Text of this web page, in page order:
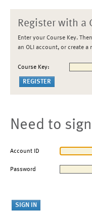
Register with a
Enter your Course Key.
an OLI account, or create a
Course Key:
Need to
Account ID
Password